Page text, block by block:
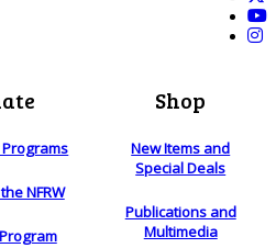
NFRW
Shop
New Items and
Special Deals
Publications and
Multimedia